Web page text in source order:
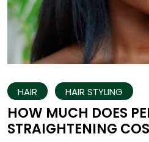
HAIR HAIR STYLING
HOW MUCH DOES
STRAIGHTENING